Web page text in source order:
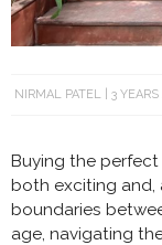
NIRMAL PATEL 3 YEARS
Buying the perfect
both exciting and,
boundaries
age, navigating